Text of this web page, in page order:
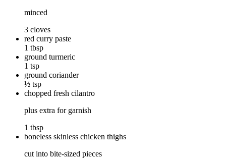
minced
3 cloves
red curry paste
1 tbsp
ground turmeric
1 tsp
ground coriander
½ tsp
chopped fresh cilantro
plus extra for garnish
1 tbsp
boneless skinless chicken thighs
cut into bite-sized pieces